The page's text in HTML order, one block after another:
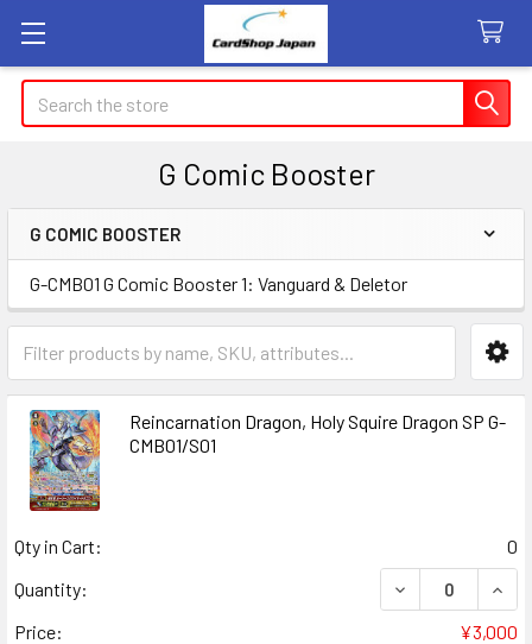
Search
G Comic Booster
Sidebar
G COMIC BOOSTER
G-CMB01 G Comic Booster 1: Vanguard & Deletor
Reincarnation Dragon, Holy Squire Dragon SP G-
CMB01/S01
Qty in Cart:
0
Quantity:
DECREASE
Price:
¥3,000